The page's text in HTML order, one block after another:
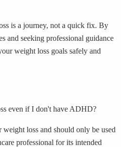
is a journey, not a quick fix. By
and seeking professional guidance
weight loss goals safely and
even if I don't have ADHD?
loss and should only be used
professional for its intended